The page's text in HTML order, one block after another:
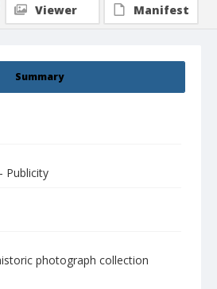
Summary
Publicity
photograph collection
Viewer
Manifest